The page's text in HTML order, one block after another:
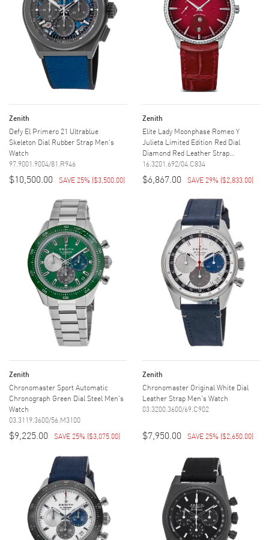
Zenith
Defy El Primero 21 Ultrablue
Skeleton Dial Rubber Strap Men's
Watch
97.9001.9004/81.R946
$10,500.00 SAVE 25% ($3,500.00)
Zenith
Elite Lady Moonphase Romeo Y
Julieta Limited Edition Red Dial
Diamond Red Leather Strap
Women's...
16.3201.692/04.C834
$6,867.00 SAVE 29% ($2,833.00)
Zenith
Chronomaster Sport Automatic
Chronograph Green Dial Steel Men's
Watch
03.3119.3600/56.M3100
$9,225.00 SAVE 25% ($3,075.00)
Zenith
Chronomaster Original White Dial
Leather Strap Men's Watch
03.3200.3600/69.C902
$7,950.00 SAVE 25% ($2,650.00)